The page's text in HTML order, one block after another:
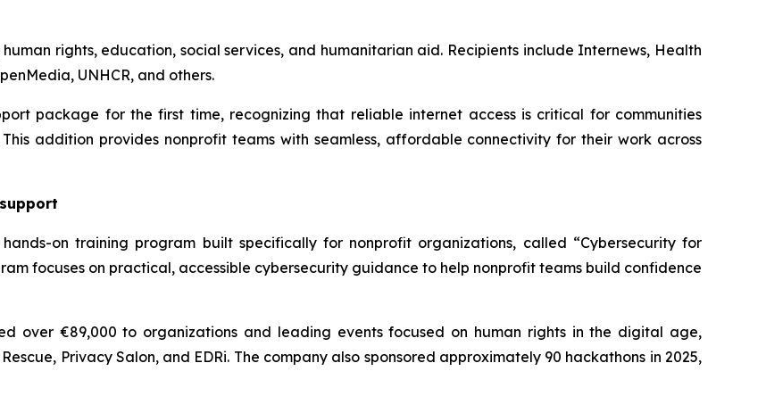
rights, education, social services, and humanitarian aid. Recipients include Internews, Health
UNHCR, and others.
package for the first time, recognizing that reliable internet access is critical for communities
addition provides nonprofit teams with seamless, affordable connectivity for their work across
on training program built specifically for nonprofit organizations, called “Cybersecurity for
focuses on practical, accessible cybersecurity guidance to help nonprofit teams build confidence
over €89,000 to organizations and leading events focused on human rights in the digital age,
Privacy Salon, and EDRi. The company also sponsored approximately 90 hackathons in 2025,